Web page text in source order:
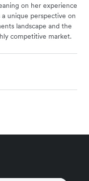
on her experience
unique perspective on
landscape and the
competitive market.